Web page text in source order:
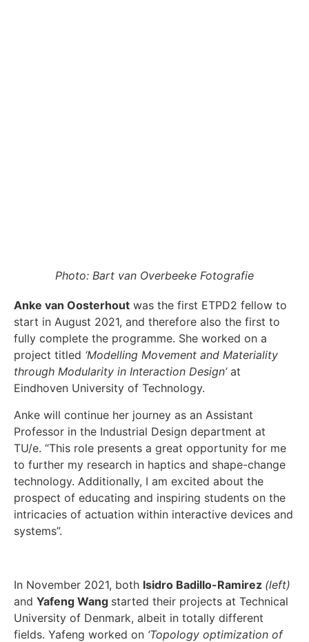
Photo: Bart van Overbeeke Fotografie
Anke van Oosterhout was the first ETPD2 fellow to
start in August 2021, and therefore also the first to
fully complete the programme. She worked on a
project titled ‘Modelling Movement and Materiality
through Modularity in Interaction Design’at
Eindhoven University of Technology.
Anke will continue her journey as an Assistant
Professor in the Industrial Design department at
TU/e. “This role presents a great opportunity for me
to further my research in haptics and shape-change
technology. Additionally, I am excited about the
prospect of educating and inspiring students on the
intricacies of actuation within interactive devices and
systems”.
In November 2021, both Isidro Badillo-Ramirez (left)
and Yafeng Wang started their projects at Technical
University of Denmark, albeit in totally different
fields. Yafeng worked on ‘Topology optimization of